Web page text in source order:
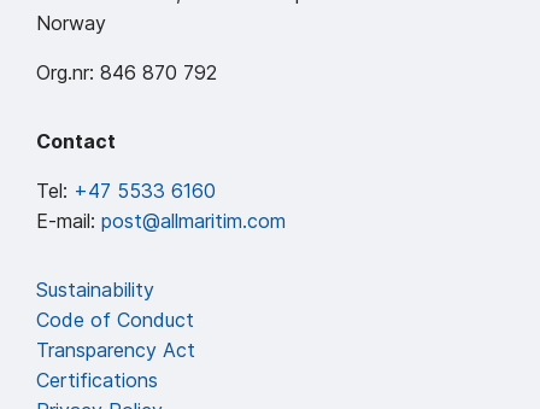
Norway
Org.nr: 846 870 792
Contact
Tel: +47 5533 6160
E-mail: post@allmaritim.com
Sustainability
Code of Conduct
Transparency Act
Certifications